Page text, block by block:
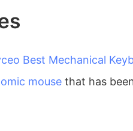
Best Mechanical
mouse that has